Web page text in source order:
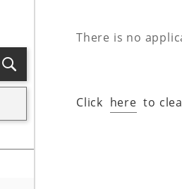
There is no
Click here to